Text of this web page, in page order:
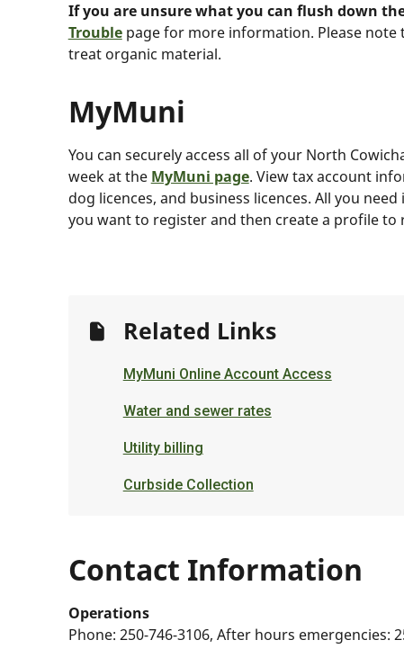
If you are unsure what you can flush down
Troublepage for more information. Please note
treat organic material.
MyMuni
You can securely access all of your North
week at the MyMuni page. View tax account
dog licences, and business licences. All you
you want to register and then create a profile to
Related Links
MyMuni Online Account Access
Water and sewer rates
Utility billing
Curbside Collection
Contact Information
Operations
Phone: 250-746-3106, After hours emergencies: